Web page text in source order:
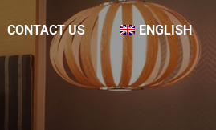
CONTACT US ENGLISH